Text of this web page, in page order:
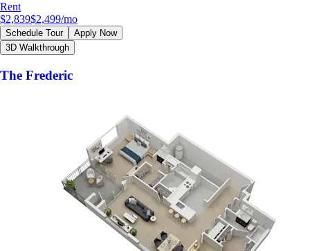
Rent
$2,839$2,499/mo
Schedule Tour
Apply Now
3D Walkthrough
The Frederic